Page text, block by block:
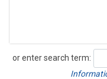
or enter search term:
Search